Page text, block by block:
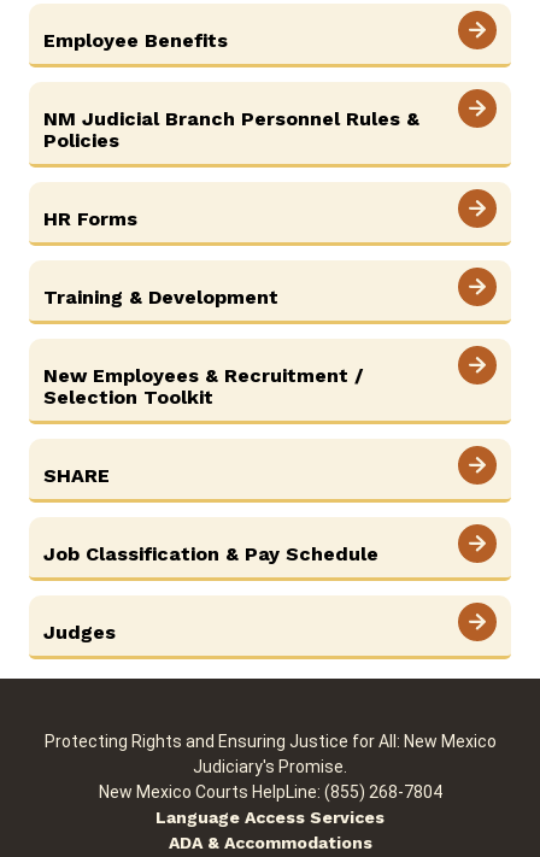
Employee Benefits
NM Judicial Branch Personnel Rules &
Policies
HR Forms
Training & Development
New Employees & Recruitment /
Selection Toolkit
SHARE
Job Classification & Pay Schedule
Judges
Protecting Rights and Ensuring Justice for All: New Mexico
Judiciary's Promise.
New Mexico Courts HelpLine: (855) 268-7804
Language Access Services
ADA & Accommodations